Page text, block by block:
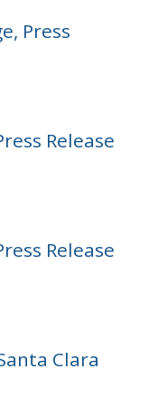
Press
Release
Release
Clara